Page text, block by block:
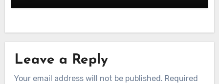
Leave a Reply
Your email address will not be published. Required